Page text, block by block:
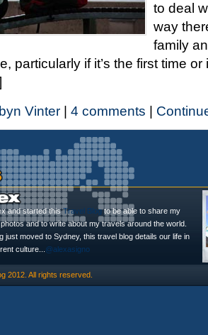
to deal
way
family
particularly if it’s the first time or
Vinter 4 comments
and started thisTravel Blogto be able to share my
and to write about my travels around the world.
just moved to Sydney, this travel blog details our life in
culture... @alexasigno
2012. All rights reserved.